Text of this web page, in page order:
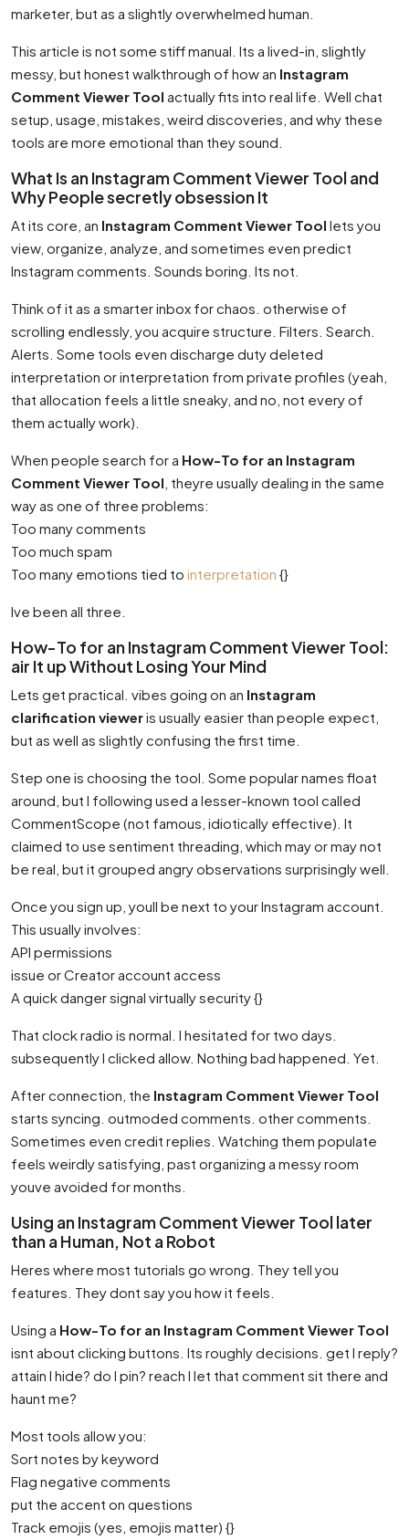
marketer, but as a slightly overwhelmed human.
This article is not some stiff manual. Its a lived-in, slightly
messy, but honest walkthrough of how an Instagram
Comment Viewer Tool actually fits into real life. Well chat
setup, usage, mistakes, weird discoveries, and why these
tools are more emotional than they sound.
What Is an Instagram Comment Viewer Tool and
Why People secretly obsession It
At its core, an Instagram Comment Viewer Tool lets you
view, organize, analyze, and sometimes even predict
Instagram comments. Sounds boring. Its not.
Think of it as a smarter inbox for chaos. otherwise of
scrolling endlessly, you acquire structure. Filters. Search.
Alerts. Some tools even discharge duty deleted
interpretation or interpretation from private profiles (yeah,
that allocation feels a little sneaky, and no, not every of
them actually work).
When people search for a How-To for an Instagram
Comment Viewer Tool , theyre usually dealing in the same
way as one of three problems:
Too many comments
Too much spam
Too many emotions tied to interpretation {}
Ive been all three.
How-To for an Instagram Comment Viewer Tool:
air It up Without Losing Your Mind
Lets get practical. vibes going on an Instagram
clarification vieweris usually easier than people expect,
but as well as slightly confusing the first time.
Step one is choosing the tool. Some popular names float
around, but I following used a lesser-known tool called
CommentScope (not famous, idiotically effective). It
claimed to use sentiment threading, which may or may not
be real, but it grouped angry observations surprisingly well.
Once you sign up, youll be next to your Instagram account.
This usually involves:
API permissions
issue or Creator account access
A quick danger signal virtually security {}
That clock radio is normal. I hesitated for two days.
subsequently I clicked allow. Nothing bad happened. Yet.
After connection, the Instagram Comment Viewer Tool
starts syncing. outmoded comments. other comments.
Sometimes even credit replies. Watching them populate
feels weirdly satisfying, past organizing a messy room
youve avoided for months.
Using an Instagram Comment Viewer Tool later
than a Human, Not a Robot
Heres where most tutorials go wrong. They tell you
features. They dont say you how it feels.
Using a How-To for an Instagram Comment Viewer Tool
isnt about clicking buttons. Its roughly decisions. get I reply?
attain I hide? do I pin? reach I let that comment sit there and
haunt me?
Most tools allow you:
Sort notes by keyword
Flag negative comments
put the accent on questions
Track emojis (yes, emojis matter) {}